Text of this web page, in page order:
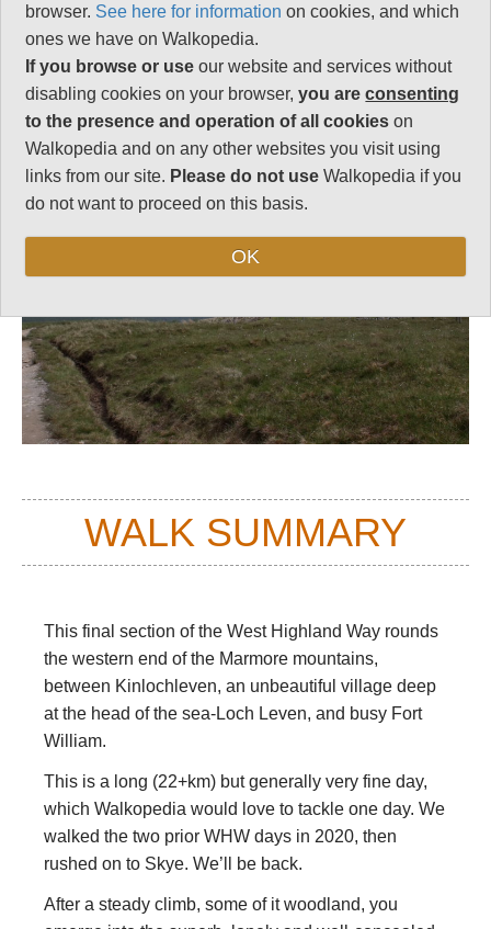
Follow us onFacebookandInstagram
for regular doses of beauty and delight.
Top
WALK SUMMARY
This final section of the West Highland Way rounds
the western end of the Marmore mountains,
between Kinlochleven, an unbeautiful village deep
at the head of the sea-Loch Leven, and busy Fort
William.
This is a long (22+km) but generally very fine day,
which Walkopedia would love to tackle one day. We
walked the two prior WHW days in 2020, then
rushed on to Skye. We’ll be back.
After a steady climb, some of it woodland, you
browser. See here for information on cookies, and which
ones we have on Walkopedia.
If you browse or use our website and services without
disabling cookies on your browser,you areconsenting
to the presence and operation of all cookies on
Walkopedia and on any other websites you visit using
links from our site. Please do not use Walkopedia if you
do not want to proceed on this basis.
OK